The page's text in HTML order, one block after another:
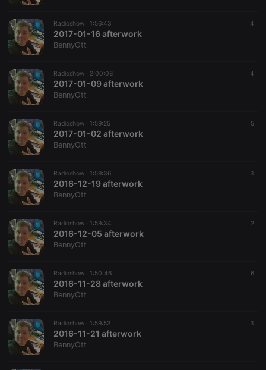
Radioshow · 1:56:43 4
2017-01-16 afterwork
BennyOtt
Radioshow · 2:00:08 4
2017-01-09 afterwork
BennyOtt
Radioshow · 1:59:25 5
2017-01-02 afterwork
BennyOtt
Radioshow · 1:59:36 3
2016-12-19 afterwork
BennyOtt
Radioshow · 1:59:34 2
2016-12-05 afterwork
BennyOtt
Radioshow · 1:50:46 6
2016-11-28 afterwork
BennyOtt
Radioshow · 1:59:53 3
2016-11-21 afterwork
BennyOtt